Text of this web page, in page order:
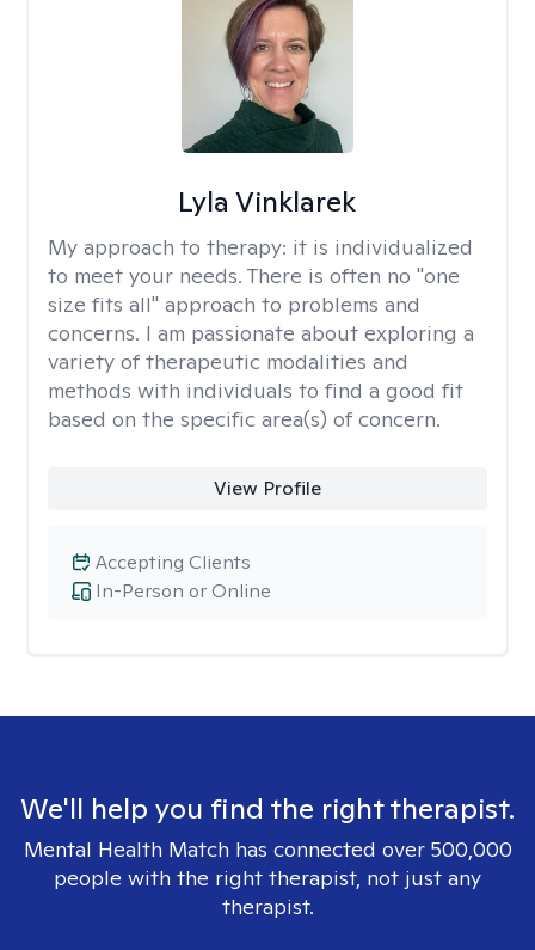
Lyla Vinklarek
My approach to therapy: it is individualized
to meet your needs. There is often no "one
size fits all" approach to problems and
concerns. I am passionate about exploring a
variety of therapeutic modalities and
methods with individuals to find a good fit
based on the specific area(s) of concern.
View Profile
In-Person or Online
Accepting Clients
We'll help you find the right therapist.
Mental Health Match has connected over 500,000
people with the right therapist, not just any
therapist.